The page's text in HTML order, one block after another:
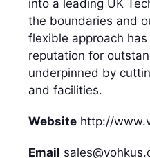
into a leading UK
the boundaries and
flexible approach
reputation for
underpinned by
and facilities.
Website http://
Email